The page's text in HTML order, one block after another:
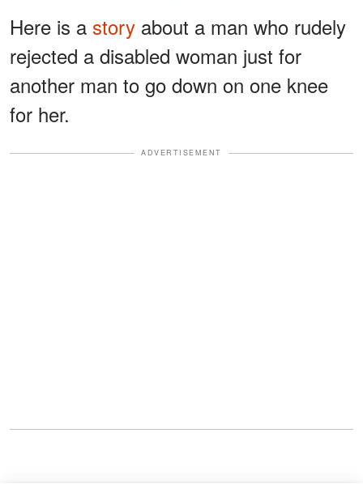
Here is a story about a man who rudely
rejected a disabled woman just for
another man to go down on one knee
for her.
ADVERTISEMENT